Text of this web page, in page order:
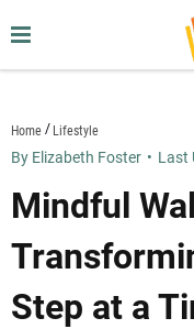
to
content
Home Lifestyle
By Elizabeth Foster • Last
Mindful
Step at a